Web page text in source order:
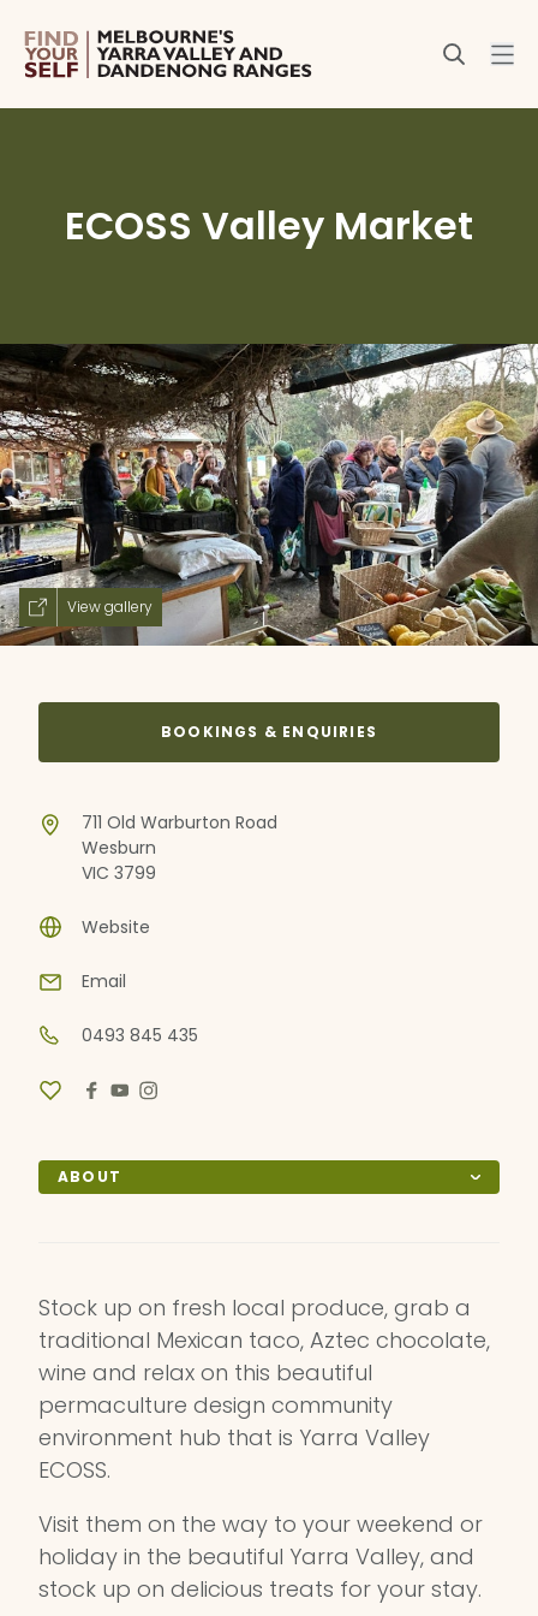
ECOSS Valley Market
View gallery
ABOUT
Stock up on fresh local produce, grab a
traditional Mexican taco, Aztec chocolate,
wine and relax on this beautiful
permaculture design community
environment hub that is Yarra Valley
ECOSS.
Visit them on the way to your weekend or
holiday in the beautiful Yarra Valley, and
stock up on delicious treats for your stay.
BOOKINGS & ENQUIRIES
711 Old Warburton Road
Wesburn
VIC 3799
Website
Email
0493 845 435